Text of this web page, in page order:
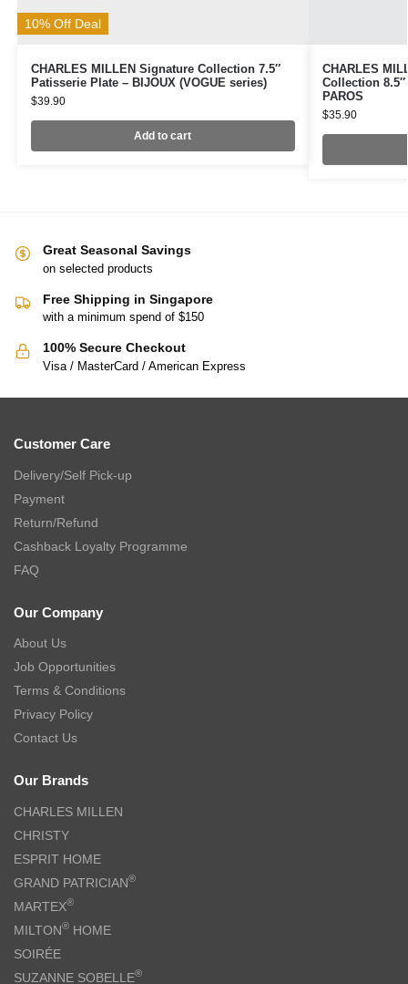
10% Off Deal
CHARLES MILLEN Signature Collection 7.5″
Patisserie Plate – BIJOUX (VOGUE series)
$39.90
Add to cart
CHARLES
Collection
PAROS
$35.90
Great Seasonal Savings
on selected products
Free Shipping in Singapore
with a minimum spend of $150
100% Secure Checkout
Visa / MasterCard / American Express
Customer Care
Delivery/Self Pick-up
Payment
Return/Refund
Cashback Loyalty Programme
FAQ
Our Company
About Us
Job Opportunities
Terms & Conditions
Privacy Policy
Contact Us
Our Brands
CHARLES MILLEN
CHRISTY
ESPRIT HOME
GRAND PATRICIAN®
MARTEX®
MILTON® HOME
SOIRÉE
SUZANNE SOBELLE®